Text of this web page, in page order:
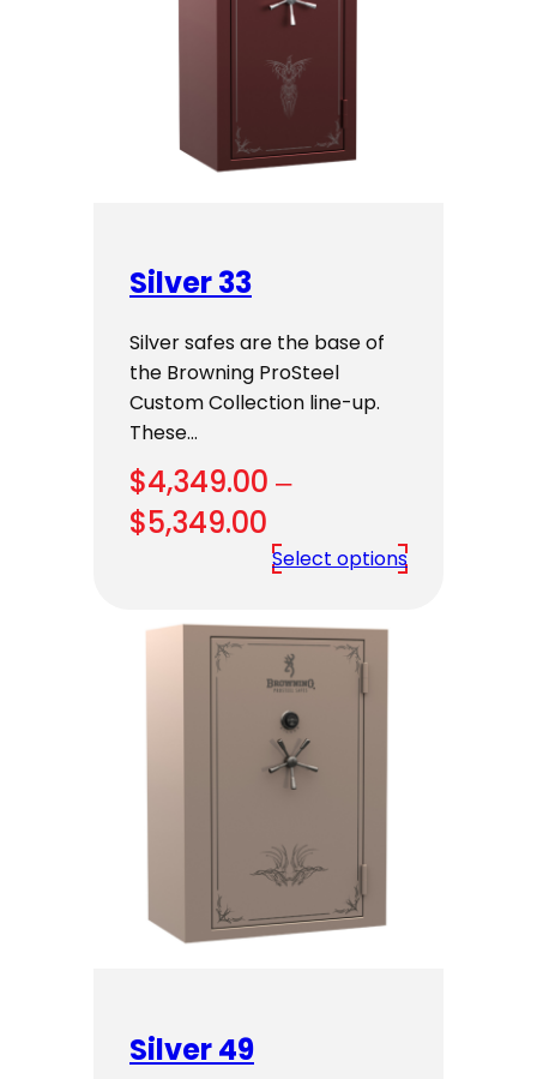
Silver 33
Silver safes are the base of
the Browning ProSteel
Custom Collection line-up.
These…
$4,349.00 –
$5,349.00
range:
through
$5,349.00
Select options
Silver 49